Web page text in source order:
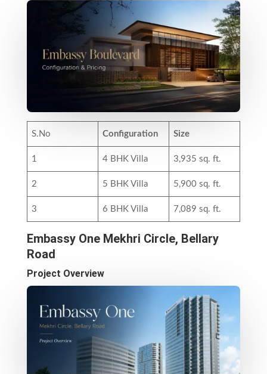
S.No Configuration Size
1 4 BHK Villa 3,935 sq. ft.
2 5 BHK Villa 5,900 sq. ft.
3 6 BHK Villa 7,089 sq. ft.
Embassy One Mekhri Circle, Bellary
Road
Project Overview